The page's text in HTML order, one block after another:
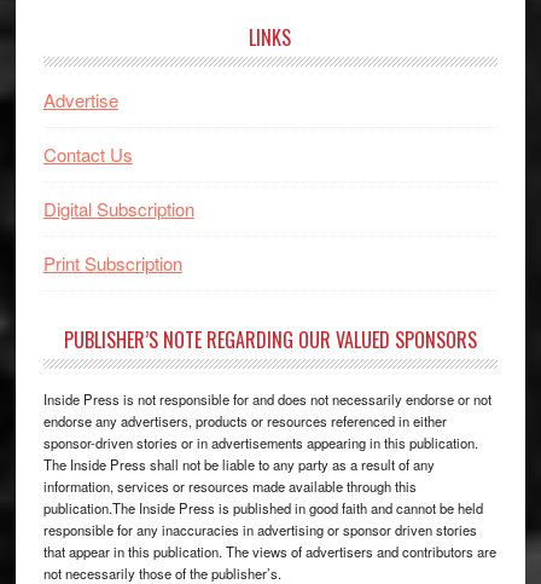
LINKS
Advertise
Contact Us
Digital Subscription
Print Subscription
PUBLISHER’S NOTE REGARDING OUR VALUED SPONSORS
Inside Press is not responsible for and does not necessarily endorse or not
endorse any advertisers, products or resources referenced in either
sponsor-driven stories or in advertisements appearing in this publication.
The Inside Press shall not be liable to any party as a result of any
information, services or resources made available through this
publication.The Inside Press is published in good faith and cannot be held
responsible for any inaccuracies in advertising or sponsor driven stories
that appear in this publication. The views of advertisers and contributors are
not necessarily those of the publisher’s.